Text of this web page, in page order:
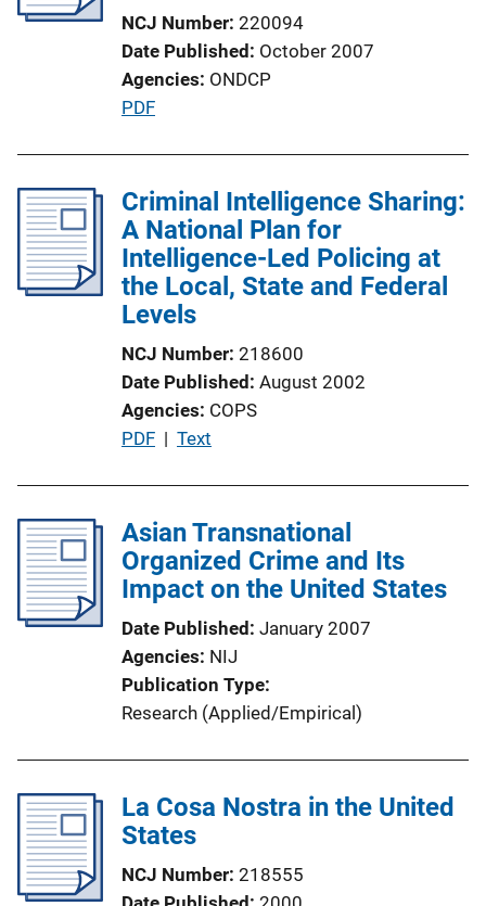
NCJ Number 220094
Date Published October 2007
Agencies ONDCP
P
l
i
c
a
t
o
n
L
i
PDF
Criminal Intelligence Sharing:
A National Plan for
Intelligence-Led Policing at
the Local, State and Federal
Levels
NCJ Number 218600
Date Published August 2002
Agencies COPS
P
l
i
c
t
i
o
n
n
k
PDF | Text
Asian Transnational
Organized Crime and Its
Impact on the United States
Date Published January 2007
Agencies NIJ
Publication Type
Research (Applied/Empirical)
La Cosa Nostra in the United
States
NCJ Number 218555